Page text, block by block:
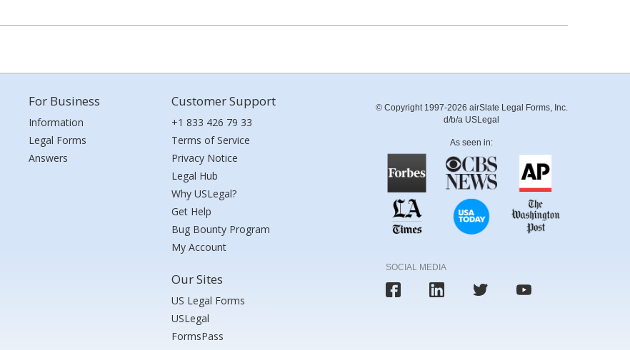
For Business
Information
Legal Forms
Answers
Customer Support
+1 833 426 79 33
Terms of Service
Privacy Notice
Legal Hub
Why USLegal?
Get Help
Bug Bounty Program
My Account
Our Sites
US Legal Forms
USLegal
FormsPass
© Copyright 1997-2026 airSlate Legal Forms, Inc.
d/b/a USLegal
As seen in:
SOCIAL MEDIA